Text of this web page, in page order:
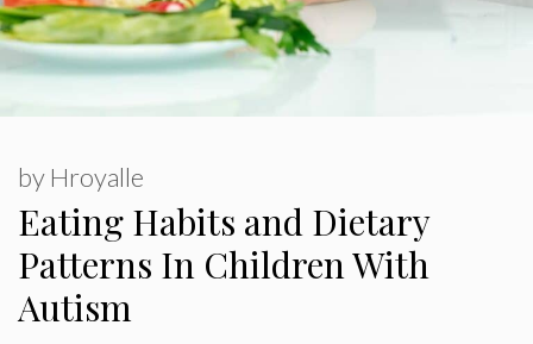
Eating Habits and Dietary
Patterns In Children With
Autism
by Hroyalle